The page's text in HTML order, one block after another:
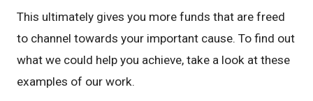
This ultimately gives you more funds that are freed
to channel towards your important cause. To find out
what we could help you achieve, take a look at these
examples of our work.